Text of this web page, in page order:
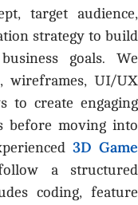
target audience,
strategy to build
goals. We
wireframes, UI/UX
to create engaging
before moving into
3D Game
a structured
coding, feature